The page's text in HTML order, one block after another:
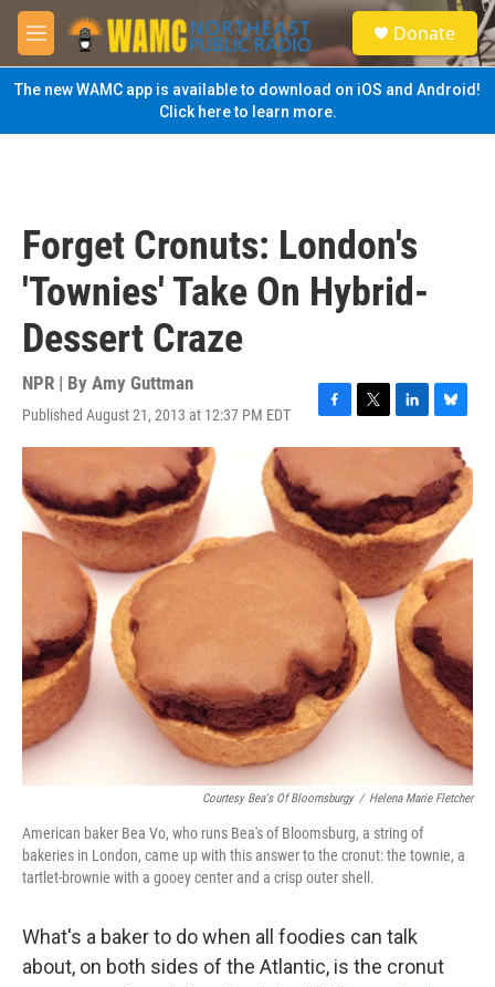
Skip to main content
M
e
n
u
S
e
a
Donate
The new WAMC app is available to download on iOS and Android!
Click here to learn more.
Forget Cronuts: London's
'Townies' Take On Hybrid-
Dessert Craze
NPR | By Amy Guttman
Published August 21, 2013 at 12:37 PM EDT
F
a
e
b
o
o
k
T
w
t
t
e
r
L
i
k
e
d
I
n
B
l
u
e
s
k
y
Courtesy Bea's Of Bloomsburgy / Helena Marie Fletcher
American baker Bea Vo, who runs Bea's of Bloomsburg, a string of
bakeries in London, came up with this answer to the cronut: the townie, a
tartlet-brownie with a gooey center and a crisp outer shell.
What's a baker to do when all foodies can talk
about, on both sides of the Atlantic, is the cronut